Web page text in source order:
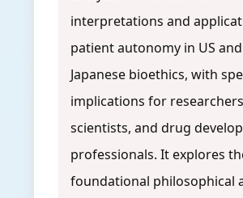
interpretations and
patient autonomy in US and
Japanese bioethics, with
implications for
scientists, and drug
professionals. It explores
foundational philosophical